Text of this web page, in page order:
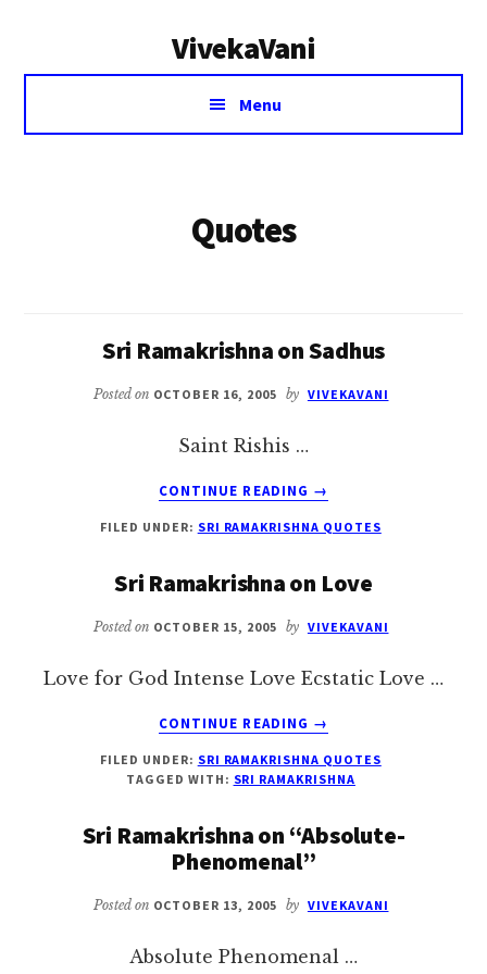
VivekaVani
Voice
Vivekananda
Menu
Quotes
Sri Ramakrishna on Sadhus
Posted on OCTOBER 16, 2005 by VIVEKAVANI
Saint Rishis …
CONTINUE READING
ABOUT
RAMAKRISHNA
SADHUS
→
FILED UNDER: SRI RAMAKRISHNA QUOTES
Sri Ramakrishna on Love
Posted on OCTOBER 15, 2005 by VIVEKAVANI
Love for God Intense Love Ecstatic Love …
CONTINUE READING
ABOUT
RAMAKRISHNA
ON
→
FILED UNDER: SRI RAMAKRISHNA QUOTES
TAGGED WITH: SRI RAMAKRISHNA
Sri Ramakrishna on “Absolute-
Phenomenal”
Posted on OCTOBER 13, 2005 by VIVEKAVANI
Absolute Phenomenal …